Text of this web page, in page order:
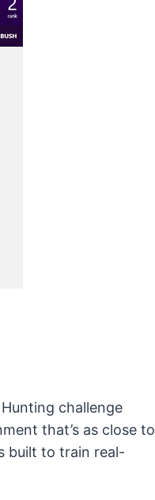
challenge
that’s as close to
built to train real-